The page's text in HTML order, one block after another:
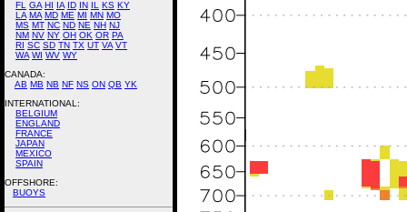
FL
GA HI IA ID IN IL KS KY
LA MA MD ME MI MN MO
MS MT NC ND NE NH NJ
NM NV NY OH OK OR PA
RI SC SD TN TX UT VA VT
WA WI WV WY
CANADA:
AB MB NB NF NS ON QB YK
INTERNATIONAL:
BELGIUM
ENGLAND
FRANCE
JAPAN
MEXICO
SPAIN
OFFSHORE:
BUOYS